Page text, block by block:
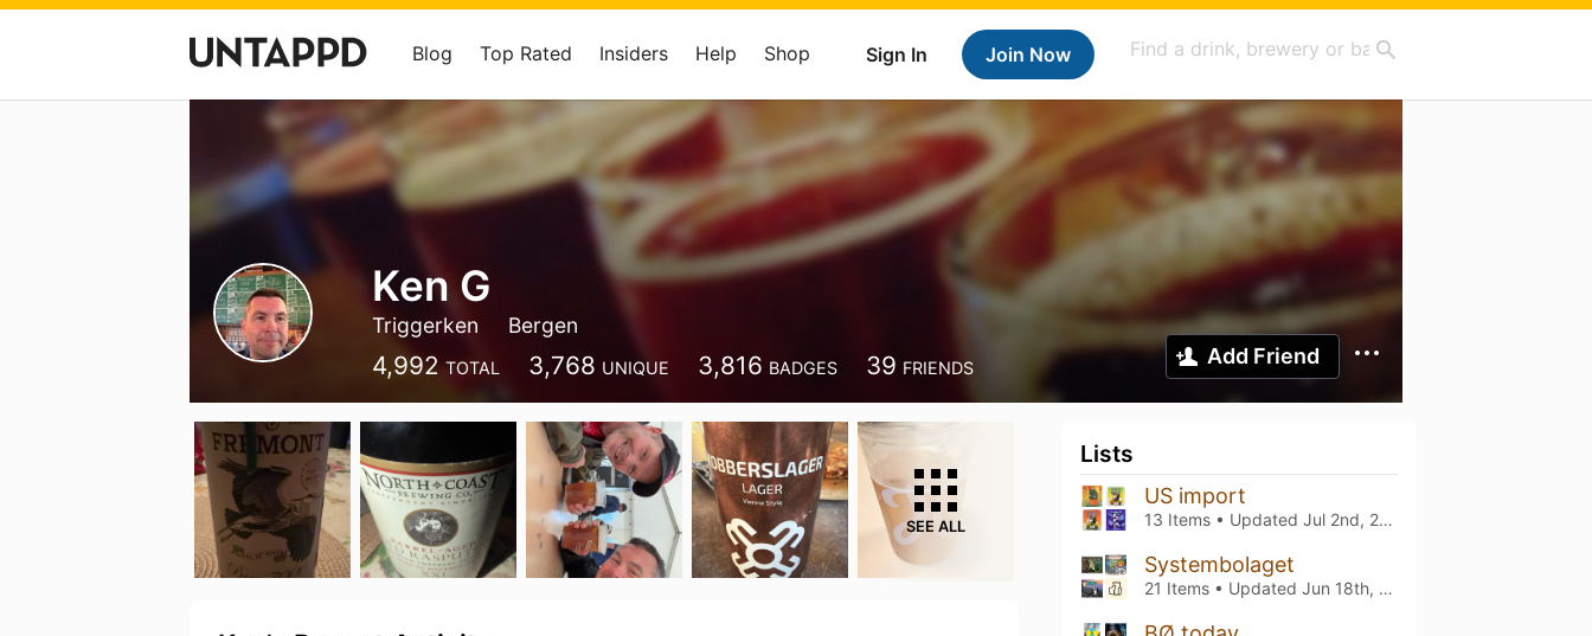
Sign In Join Now
Blog Top Rated Insiders Help Shop
Ken G
Triggerken Bergen
4,992 TOTAL 3,768 UNIQUE 3,816 BADGES 39 FRIENDS Add Friend
SEE ALL
Lists
US import
13 Items • Updated Jul 2nd, 2026
Systembolaget
21 Items • Updated Jun 18th, 2026